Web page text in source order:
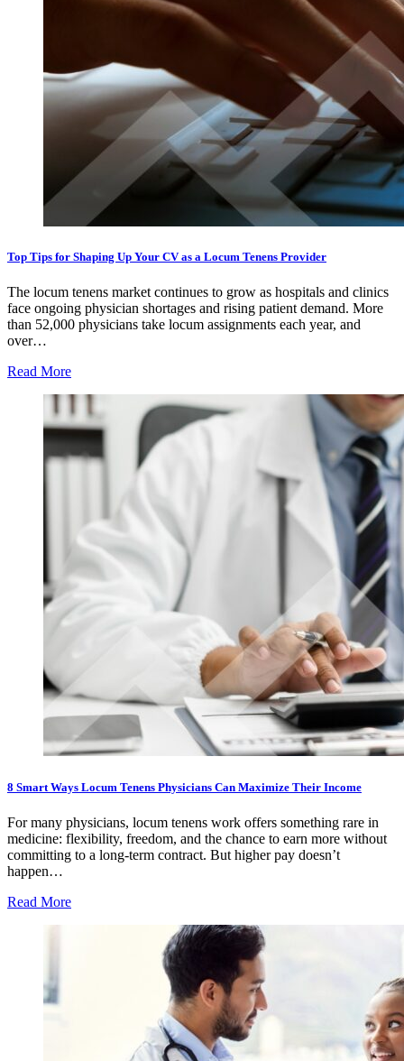
Top Tips for Shaping Up Your CV as a Locum Tenens Provider
The locum tenens market continues to grow as hospitals and clinics
face ongoing physician shortages and rising patient demand. More
than 52,000 physicians take locum assignments each year, and
over…
Read More
8 Smart Ways Locum Tenens Physicians Can Maximize Their Income
For many physicians, locum tenens work offers something rare in
medicine: flexibility, freedom, and the chance to earn more without
committing to a long-term contract. But higher pay doesn’t
happen…
Read More